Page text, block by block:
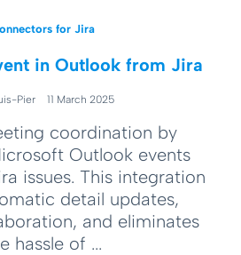
for Jira
in Outlook from Jira
Pier 11 March 2025
coordination by
Outlook events
issues. This integration
detail updates,
and eliminates
hassle of ...